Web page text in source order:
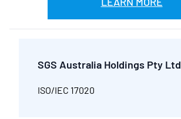
SGS Australia Holdings Pty Ltd
ISO/IEC 17020